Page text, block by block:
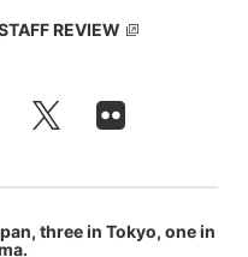
REVIEW
three in Tokyo, one in